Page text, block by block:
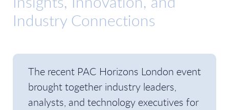
Industry Connections
The recent PAC Horizons London event
brought together industry leaders,
analysts, and technology executives for